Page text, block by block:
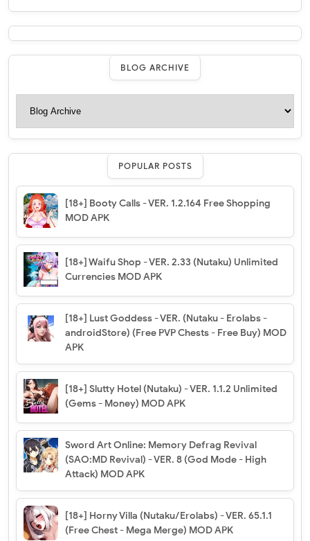
BLOG ARCHIVE
POPULAR POSTS
[18+] Booty Calls - VER. 1.2.164 Free Shopping
MOD APK
[18+] Waifu Shop - VER. 2.33 (Nutaku) Unlimited
Currencies MOD APK
[18+] Lust Goddess - VER. (Nutaku - Erolabs -
androidStore) (Free PVP Chests - Free Buy) MOD
APK
[18+] Slutty Hotel (Nutaku) - VER. 1.1.2 Unlimited
(Gems - Money) MOD APK
Sword Art Online: Memory Defrag Revival
(SAO:MD Revival) - VER. 8 (God Mode - High
Attack) MOD APK
[18+] Horny Villa (Nutaku/Erolabs) - VER. 65.1.1
(Free Chest - Mega Merge) MOD APK